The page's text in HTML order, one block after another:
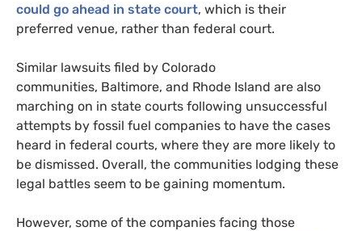
could go ahead in state court, which is their
preferred venue, rather than federal court.
Similar lawsuits filed by Colorado
communities, Baltimore, and Rhode Island are also
marching on in state courts following unsuccessful
attempts by fossil fuel companies to have the cases
heard in federal courts, where they are more likely to
be dismissed. Overall, the communities lodging these
legal battles seem to be gaining momentum.
However, some of the companies facing those